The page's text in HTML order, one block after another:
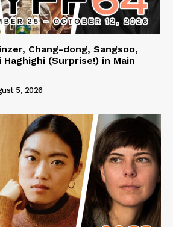
Chang-dong, Sangsoo,
Haghighi (Surprise!) in Main
5, 2026